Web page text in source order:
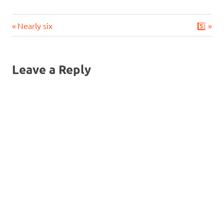
Post
Previous
Post:
Nearly six
Next
Post:
5️⃣
Leave a Reply